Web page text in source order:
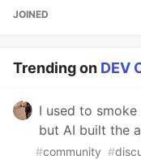
JOINED
Trending on DEV
I used to
but AI built the
#community #